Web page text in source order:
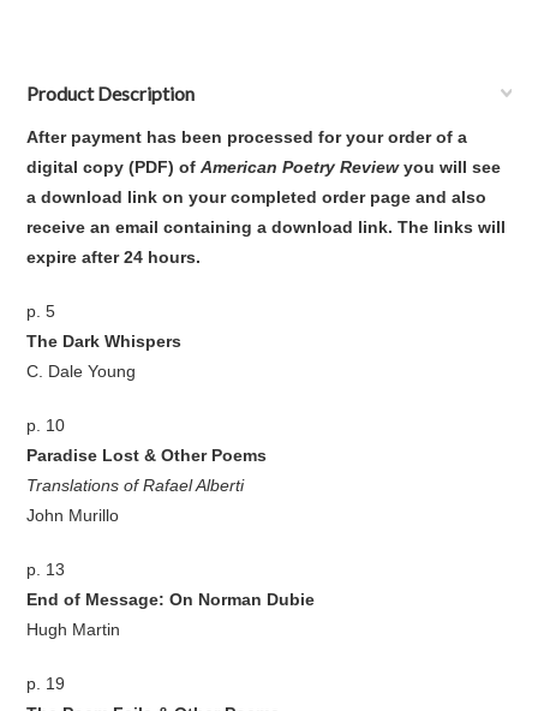
Product Description
After payment has been processed for your order ofa
digital copy (PDF) ofAmerican Poetry Reviewyou will see
a download link on your completed order page and also
receive an email containing a download link. The links will
expire after 24 hours.
p. 5
The Dark Whispers
C. Dale Young
p. 10
Paradise Lost & Other Poems
Translations of Rafael Alberti
John Murillo
p. 13
End of Message: On Norman Dubie
Hugh Martin
p. 19